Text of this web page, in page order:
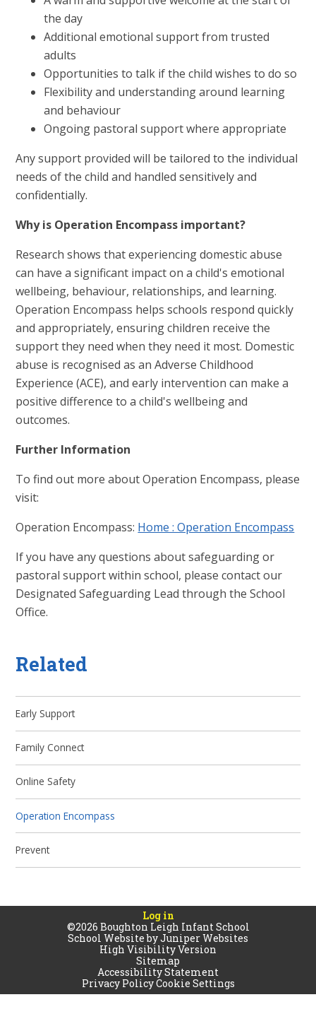
the day
Additional emotional support from trusted
adults
Opportunities to talk if the child wishes to do so
Flexibility and understanding around learning
and behaviour
Ongoing pastoral support where appropriate
Any support provided will be tailored to the individual
needs of the child and handled sensitively and
confidentially.
Why is Operation Encompass important?
Research shows that experiencing domestic abuse
can have a significant impact on a child's emotional
wellbeing, behaviour, relationships, and learning.
Operation Encompass helps schools respond quickly
and appropriately, ensuring children receive the
support they need when they need it most. Domestic
abuse is recognised as an Adverse Childhood
Experience (ACE), and early intervention can make a
positive difference to a child's wellbeing and
outcomes.
Further Information
To find out more about Operation Encompass, please
visit:
Operation Encompass: Home : Operation Encompass
If you have any questions about safeguarding or
pastoral support within school, please contact our
Designated Safeguarding Lead through the School
Office.
Related
Early Support
Family Connect
Online Safety
Operation Encompass
Prevent
Log in
©2026 Boughton Leigh Infant School
School Website byJuniper Websites
High Visibility Version
Sitemap
Accessibility Statement
Privacy PolicyCookie Settings